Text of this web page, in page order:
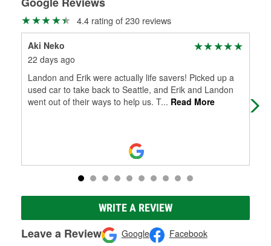
4.4 rating of 230 reviews
Aki Neko
22 days ago
Landon and Erik were actually life savers! Picked up a
used car to take back to Seattle, and Erik and Landon
went out of their ways to help us. T... Read More
WRITE A REVIEW
Leave a Review Google Facebook